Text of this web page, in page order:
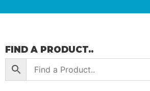
FIND A PRODUCT..